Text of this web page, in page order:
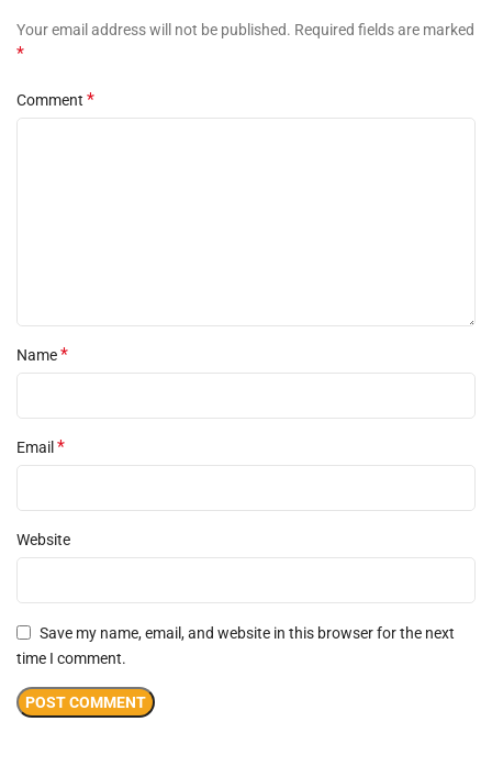
Your email address will not be published. Required fields are marked
*
Comment *
Name*
Email*
Website
Save my name, email, and website in this browser for the next
time I comment.